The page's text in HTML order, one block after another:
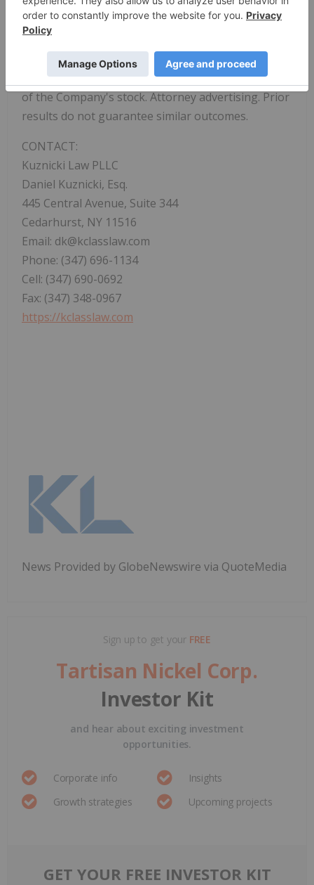
citizenship. The firm seeks recovery on behalf of
investors who incurred losses when false and/or
misleading statements or the omission of material
information by a Company lead to artificial inflation
of the Company's stock. Attorney advertising. Prior
results do not guarantee similar outcomes.
CONTACT:
Kuznicki Law PLLC
Daniel Kuznicki, Esq.
445 Central Avenue, Suite 344
Cedarhurst, NY 11516
Email: dk@kclasslaw.com
Phone: (347) 696-1134
Cell: (347) 690-0692
Fax: (347) 348-0967
https://kclasslaw.com
News Provided by GlobeNewswire via QuoteMedia
Sign up to get your FREE
Tartisan Nickel Corp.
Investor Kit
and hear about exciting investment
opportunities.
Corporate info
Insights
Growth strategies
Upcoming projects
GET YOUR FREE INVESTOR KIT